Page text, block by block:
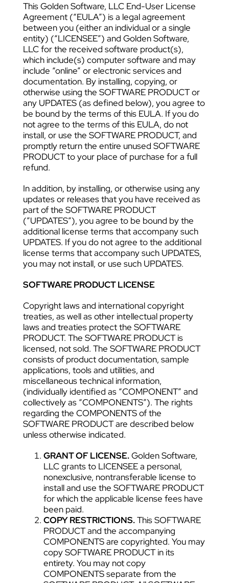
This Golden Software, LLC End-User License
Agreement (“EULA”) is a legal agreement
between you (either an individual or a single
entity) (“LICENSEE”) and Golden Software,
LLC for the received software product(s),
which include(s) computer software and may
include “online” or electronic services and
documentation. By installing, copying, or
otherwise using the SOFTWARE PRODUCT or
any UPDATES (as defined below), you agree to
be bound by the terms of this EULA. If you do
not agree to the terms of this EULA, do not
install, or use the SOFTWARE PRODUCT, and
promptly return the entire unused SOFTWARE
PRODUCT to your place of purchase for a full
refund.
In addition, by installing, or otherwise using any
updates or releases that you have received as
part of the SOFTWARE PRODUCT
(”UPDATES”), you agree to be bound by the
additional license terms that accompany such
UPDATES. If you do not agree to the additional
license terms that accompany such UPDATES,
you may not install, or use such UPDATES.
SOFTWARE PRODUCT LICENSE
Copyright laws and international copyright
treaties, as well as other intellectual property
laws and treaties protect the SOFTWARE
PRODUCT. The SOFTWARE PRODUCT is
licensed, not sold. The SOFTWARE PRODUCT
consists of product documentation, sample
applications, tools and utilities, and
miscellaneous technical information,
(individually identified as “COMPONENT” and
collectively as “COMPONENTS”). The rights
regarding the COMPONENTS of the
SOFTWARE PRODUCT are described below
unless otherwise indicated.
GRANT OF LICENSE.Golden Software,
LLC grants to LICENSEE a personal,
nonexclusive, nontransferable license to
install and use the SOFTWARE PRODUCT
for which the applicable license fees have
been paid.
COPY RESTRICTIONS.This SOFTWARE
PRODUCT and the accompanying
COMPONENTS are copyrighted. You may
copy SOFTWARE PRODUCT in its
entirety. You may not copy
COMPONENTS separate from the